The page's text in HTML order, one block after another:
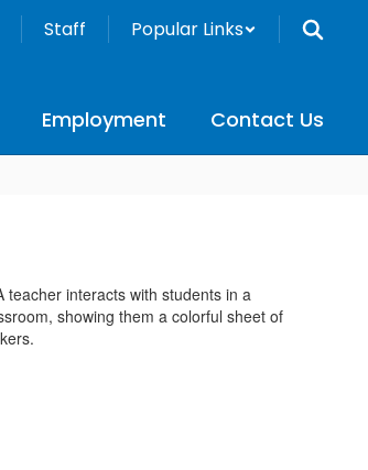
Staff Popular Links
Employment Contact Us